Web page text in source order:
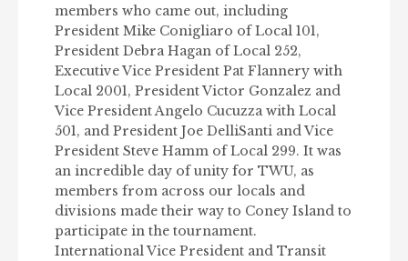
members who came out, including
President Mike Conigliaro of Local 101,
President Debra Hagan of Local 252,
Executive Vice President Pat Flannery with
Local 2001, President Victor Gonzalez and
Vice President Angelo Cucuzza with Local
501, and President Joe DelliSanti and Vice
President Steve Hamm of Local 299. It was
an incredible day of unity for TWU, as
members from across our locals and
divisions made their way to Coney Island to
participate in the tournament.
International Vice President and Transit